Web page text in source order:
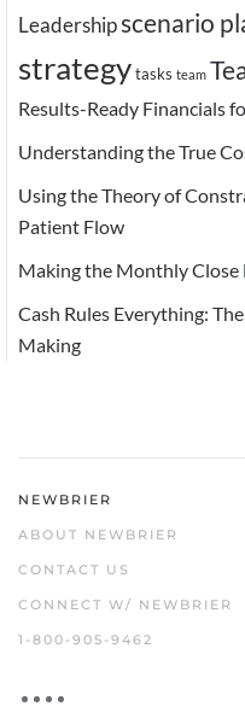
Leadershipscenario
strategytasks team
Results-Ready Financials
Understanding the True
Using the Theory of
Patient Flow
Making the Monthly Close
Cash Rules Everything:
Making
NEWBRIER
ABOUT NEWBRIER
CONTACT US
CONNECT W/ NEWBRIER
1-800-905-9462